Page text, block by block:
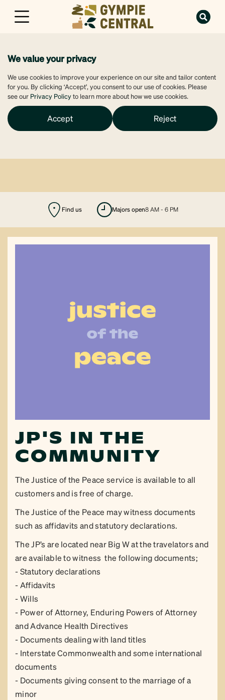
We value your privacy
We use cookies to improve your experience on our site and tailor content
for you. By clicking ‘Accept’, you consent to our use of cookies. Please
see our Privacy Policyto learn more about how we use cookies.
Accept Reject
Find us majors open8 AM - 6 PM
JP'S IN THE
COMMUNITY
The Justice of the Peace service is available to all
customers and is free of charge.
The Justice of the Peace may witness documents
such as affidavits and statutory declarations.
The JP’s are located near Big W at the travelators and
are available to witness the following documents;
- Statutory declarations
- Affidavits
- Wills
- Power of Attorney, Enduring Powers of Attorney
and Advance Health Directives
- Documents dealing with land titles
- Interstate Commonwealth and some international
documents
- Documents giving consent to the marriage of a
minor